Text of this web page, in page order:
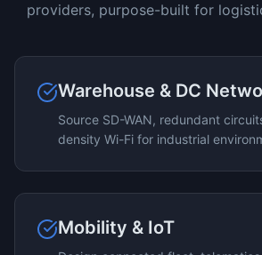
providers, purpose-built for
Warehouse & DC
Source SD-WAN, redundant
density Wi-Fi for industrial
Mobility & IoT